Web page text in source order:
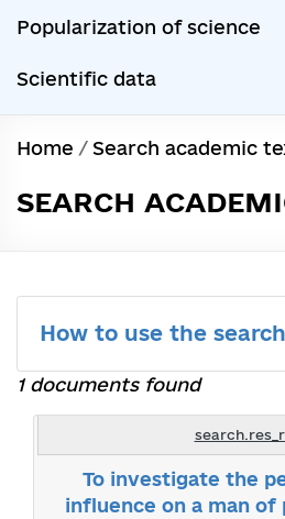
Popularization of science
Scientific data
Home / Search academic
SEARCH
How to use the
1 documents found
To investigate the
influence on a man of